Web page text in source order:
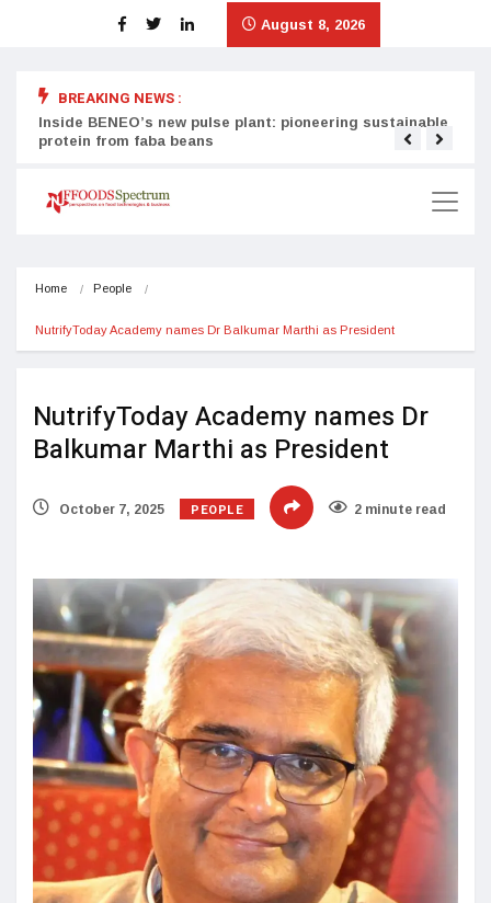
August 8, 2026
BREAKING NEWS :
Inside BENEO’s new pulse plant: pioneering sustainable
protein from faba beans
Home People
NutrifyToday Academy names Dr Balkumar Marthi as President
NutrifyToday Academy names Dr
Balkumar Marthi as President
October 7, 2025 PEOPLE 2 minute read